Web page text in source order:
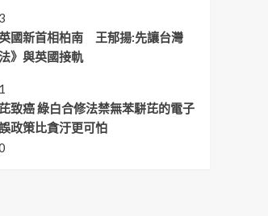
國新首相柏南 王郁揚:先讓台灣
》與英國接軌
致癌 綠白合修法禁無苯駢芘的電子
政策比貪汙更可怕